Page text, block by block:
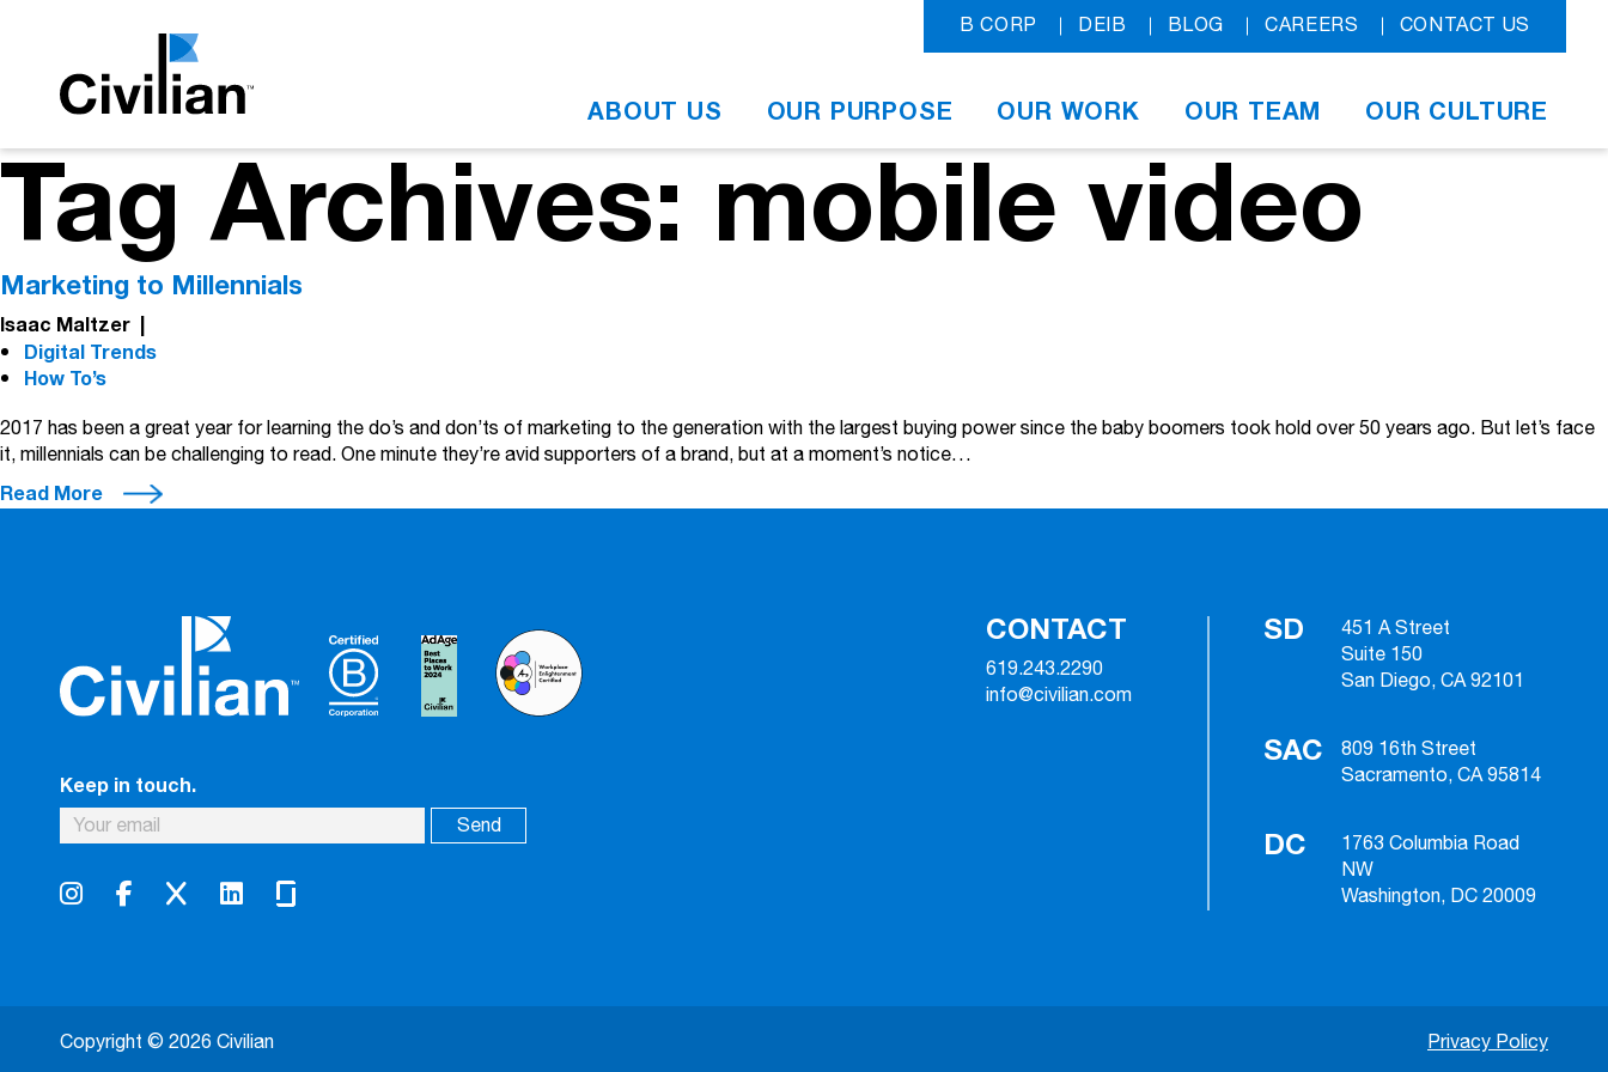
B CORP DEIB BLOG CAREERS CONTACT US
ABOUT US OUR PURPOSE OUR WORK OUR TEAM OUR CULTURE
Tag Archives: mobile video
Marketing to Millennials
Isaac Maltzer |
Digital Trends
How To’s
2017 has been a great year for learning the do’s and don’ts of marketing to the generation with the largest buying power since the baby boomers took hold over 50 years ago. But let’s face
it, millennials can be challenging to read. One minute they’re avid supporters of a brand, but at a moment’s notice…
Read More
Keep in touch.
CONTACT
619.243.2290
info@civilian.com
SD
451 A Street
Suite 150
San Diego, CA 92101
SAC
809 16th Street
Sacramento, CA 95814
DC
1763 Columbia Road
NW
Washington, DC 20009
Copyright © 2026 Civilian Privacy Policy